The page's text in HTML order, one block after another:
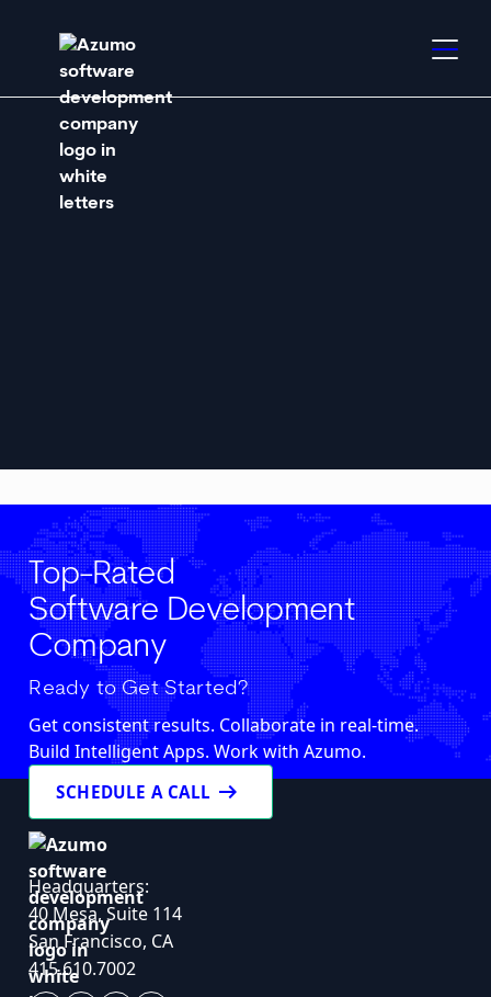
Top-Rated
Software Development
Company
Ready to Get Started?
Get consistent results. Collaborate in real-time.
Build Intelligent Apps. Work with Azumo.
SCHEDULE A CALL arrow_right_alt
Headquarters:
40 Mesa, Suite 114
San Francisco, CA
415.610.7002